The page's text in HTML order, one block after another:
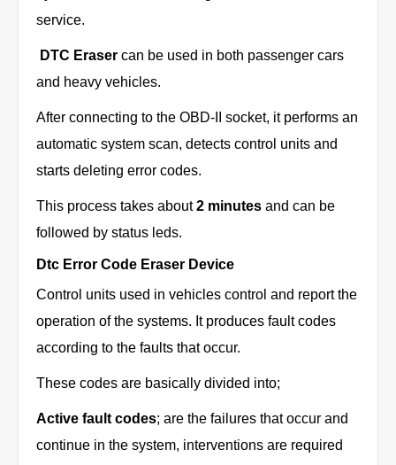
service.
DTC Eraser can be used in both passenger cars
and heavy vehicles.
After connecting to the OBD-II socket, it performs an
automatic system scan, detects control units and
starts deleting error codes.
This process takes about2 minutes and can be
followed by status leds.
Dtc Error Code Eraser Device
Control units used in vehicles control and report the
operation of the systems. It produces fault codes
according to the faults that occur.
These codes are basically divided into;
Active fault codes; are the failures that occur and
continue in the system, interventions are required